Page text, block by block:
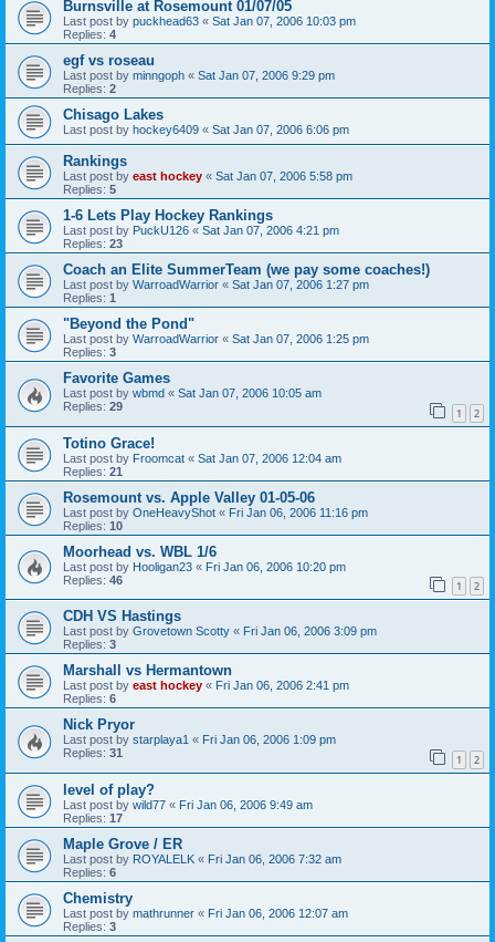
Burnsville at Rosemount 01/07/05
Last post by puckhead63 « Sat Jan 07, 2006 10:03 pm
Replies: 4
egf vs roseau
Last post by minngoph « Sat Jan 07, 2006 9:29 pm
Replies: 2
Chisago Lakes
Last post by hockey6409 « Sat Jan 07, 2006 6:06 pm
Rankings
Last post by east hockey « Sat Jan 07, 2006 5:58 pm
Replies: 5
1-6 Lets Play Hockey Rankings
Last post by PuckU126 « Sat Jan 07, 2006 4:21 pm
Replies: 23
Coach an Elite SummerTeam (we pay some coaches!)
Last post by WarroadWarrior « Sat Jan 07, 2006 1:27 pm
Replies: 1
"Beyond the Pond"
Last post by WarroadWarrior « Sat Jan 07, 2006 1:25 pm
Replies: 3
Favorite Games
Last post by wbmd « Sat Jan 07, 2006 10:05 am
Replies: 29 1 2
Totino Grace!
Last post by Froomcat « Sat Jan 07, 2006 12:04 am
Replies: 21
Rosemount vs. Apple Valley 01-05-06
Last post by OneHeavyShot « Fri Jan 06, 2006 11:16 pm
Replies: 10
Moorhead vs. WBL 1/6
Last post by Hooligan23 « Fri Jan 06, 2006 10:20 pm
Replies: 46 1 2
CDH VS Hastings
Last post by Grovetown Scotty « Fri Jan 06, 2006 3:09 pm
Replies: 3
Marshall vs Hermantown
Last post by east hockey « Fri Jan 06, 2006 2:41 pm
Replies: 6
Nick Pryor
Last post by starplaya1 « Fri Jan 06, 2006 1:09 pm
Replies: 31 1 2
level of play?
Last post by wild77 « Fri Jan 06, 2006 9:49 am
Replies: 17
Maple Grove / ER
Last post by ROYALELK « Fri Jan 06, 2006 7:32 am
Replies: 6
Chemistry
Last post by mathrunner « Fri Jan 06, 2006 12:07 am
Replies: 3